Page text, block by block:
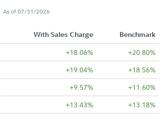
As of 07/31/2026
With Sales Charge
Benchmark
+18.06% +20.80%
+19.04% +18.56%
+9.57% +11.60%
+13.43% +13.18%